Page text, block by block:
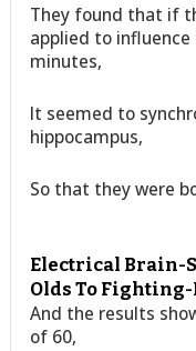
They found that if
applied to
minutes,
It seemed to
hippocampus,
So that they were
Electrical Brain-
Olds To
And the results
of 60,